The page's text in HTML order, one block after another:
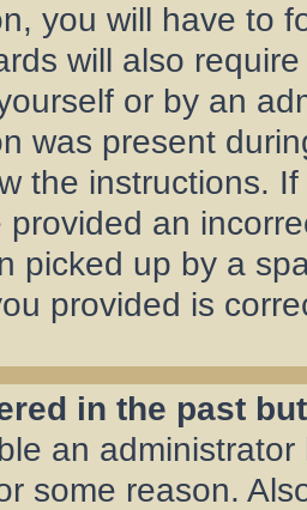
you will have to
will also
or by an
was present
the instructions.
provided an
picked up by a
provided is
in the past
an
some reason.